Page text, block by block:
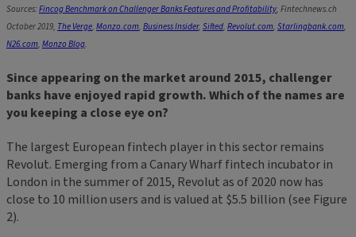
Sources: Fincog Benchmark on Challenger Banks Features and Profitability, Fintechnews.ch
October 2019, The Verge, Monzo.com, Business Insider, Sifted, Revolut.com, Starlingbank.com,
N26.com, Monzo Blog.
Since appearing on the market around 2015, challenger
banks have enjoyed rapid growth. Which of the names are
you keeping a close eye on?
The largest European fintech player in this sector remains
Revolut. Emerging from a Canary Wharf fintech incubator in
London in the summer of 2015, Revolut as of 2020 now has
close to 10 million users and is valued at $5.5 billion (see Figure
2).